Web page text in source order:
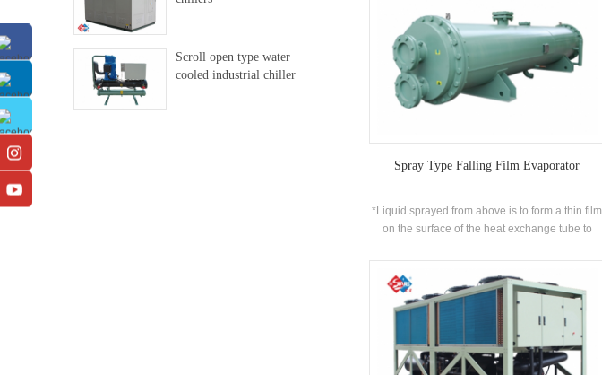
equipped with chilled water storage tank and
chilled water circulating pump. It can be used in
parallel or modules with multiple units and
installed in the production workshop. Units of
20WXI and above models are equipped with
multiple compressors and equipped with multi-
supplying cold water centrally and are suitable
for the small and medium-sized production sites.
Spray Type Falling Film Evaporator
*Liquid sprayed from above is to form a thin film
on the surface of the heat exchange tube to
separation and deforming device is national
patented. *With no superheat requirement of
refrigerant vapor the evaporation temperature
can be greatly increased. *Achieve 30% higher
heat transfer coefficient and 35% less refrigerant
charge volume than flooded evaporators. The
spray type evaporator is suitable for screw,
Scroll open type water
cooled industrial chiller